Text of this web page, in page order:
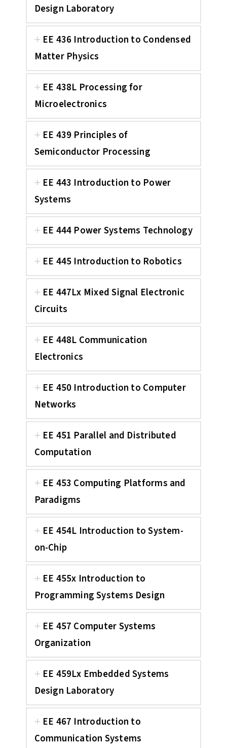
Design Laboratory
EE 436 Introduction to Condensed
Matter Physics
EE 438L Processing for
Microelectronics
EE 439 Principles of
Semiconductor Processing
EE 443 Introduction to Power
Systems
EE 444 Power Systems Technology
EE 445 Introduction to Robotics
EE 447Lx Mixed Signal Electronic
Circuits
EE 448L Communication
Electronics
EE 450 Introduction to Computer
Networks
EE 451 Parallel and Distributed
Computation
EE 453 Computing Platforms and
Paradigms
EE 454L Introduction to System-
on-Chip
EE 455x Introduction to
Programming Systems Design
EE 457 Computer Systems
Organization
EE 459Lx Embedded Systems
Design Laboratory
EE 467 Introduction to
Communication Systems